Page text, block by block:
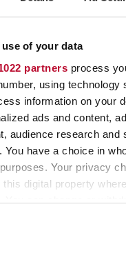
of your data
partners process
using technology
information on your
ads and content,
audience research and
You have a choice in
Your privacy
this digital property
You can change or
icon.